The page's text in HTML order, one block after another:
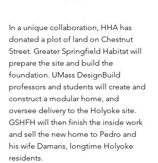
In a unique collaboration, HHA has
donated a plot of land on Chestnut
Street. Greater Springfield Habitat will
prepare the site and build the
foundation. UMass DesignBuild
professors and students will create and
construct a modular home, and
oversee delivery to the Holyoke site.
GSHFH will then finish the inside work
and sell the new home to Pedro and
his wife Damaris, longtime Holyoke
residents.